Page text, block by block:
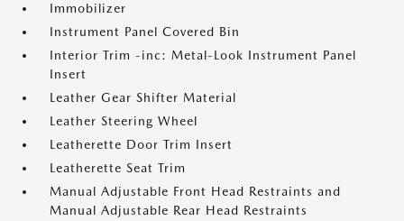
Immobilizer
Instrument Panel Covered Bin
Interior Trim -inc: Metal-Look Instrument Panel
Insert
Leather Gear Shifter Material
Leather Steering Wheel
Leatherette Door Trim Insert
Leatherette Seat Trim
Manual Adjustable Front Head Restraints and
Manual Adjustable Rear Head Restraints